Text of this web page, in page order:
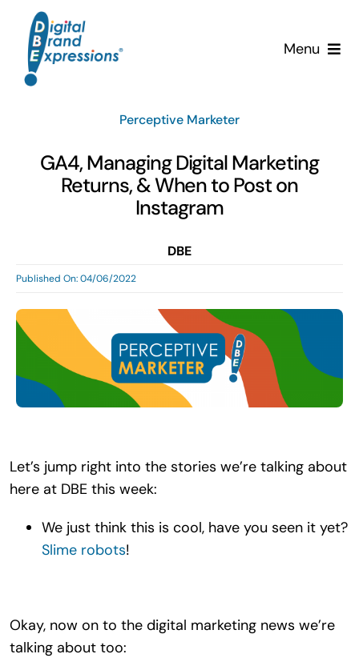
content
Menu
Services
Clients
Team
Contact Us!
Search
Perceptive Marketer
GA4, Managing Digital Marketing
Returns, & When to Post on
Instagram
DBE
Published On: 04/06/2022
Let’s jump right into the stories we’re talking about
here at DBE this week:
We just think this is cool, have you seen it yet?
Slime robots!
Okay, now on to the digital marketing news we’re
talking about too: